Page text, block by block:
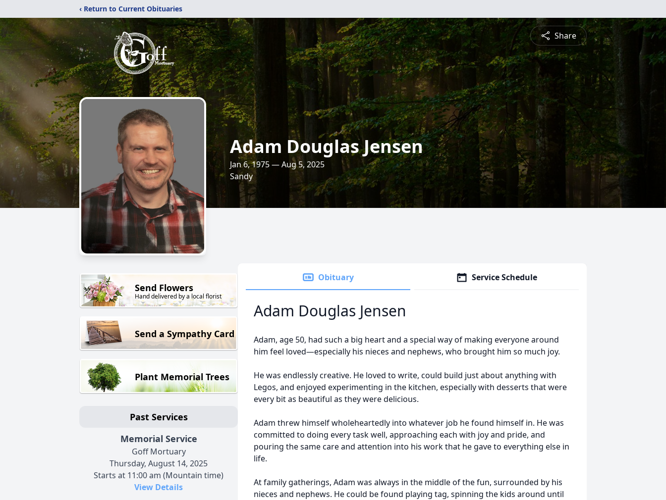
‹ Return to Current Obituaries
Share
Adam Douglas Jensen
Jan 6, 1975 — Aug 5, 2025
Sandy
Send Flowers
Hand delivered by a local florist
Send a Sympathy Card
Plant Memorial Trees
Past Services
Memorial Service
Goff Mortuary
Thursday, August 14, 2025
Starts at 11:00 am (Mountain time)
View Details
Obituary Service Schedule
Adam Douglas Jensen
Adam, age 50, had such a big heart and a special way of making everyone around
him feel loved—especially his nieces and nephews, who brought him so much joy.
He was endlessly creative. He loved to write, could build just about anything with
Legos, and enjoyed experimenting in the kitchen, especially with desserts that were
every bit as beautiful as they were delicious.
Adam threw himself wholeheartedly into whatever job he found himself in. He was
committed to doing every task well, approaching each with joy and pride, and
pouring the same care and attention into his work that he gave to everything else in
life.
At family gatherings, Adam was always in the middle of the fun, surrounded by his
nieces and nephews. He could be found playing tag, spinning the kids around until